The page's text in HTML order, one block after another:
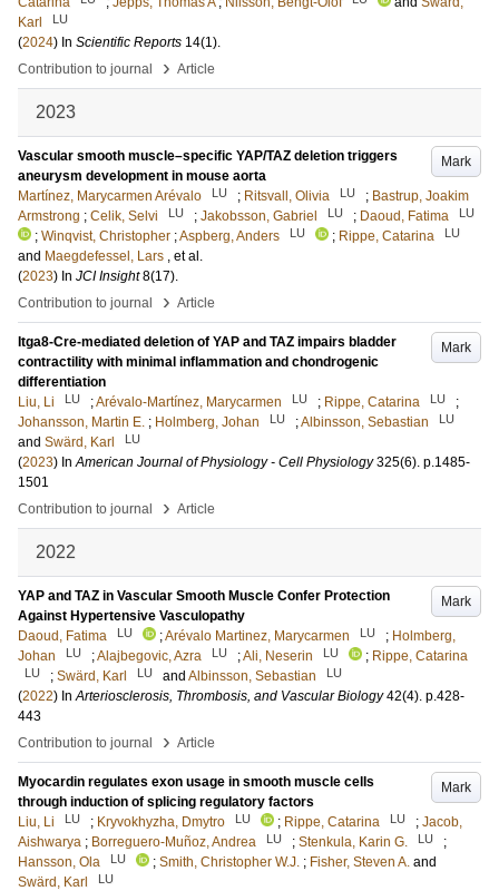
Karl
LU
(2024) In Scientific Reports 14(1).
Contribution to journal
› Article
2023
Mark
Vascular smooth muscle–specific YAP/TAZ deletion triggers
aneurysm development in mouse aorta
Martínez, Marycarmen Arévalo
LU ; Ritsvall, Olivia LU ; Bastrup, Joakim
Armstrong ; Celik, Selvi LU ; Jakobsson, Gabriel LU ; Daoud, Fatima LU
; Winqvist, Christopher ;Aspberg, Anders LU ; Rippe, Catarina LU
and Maegdefessel, Lars , et al.
(2023) In JCI Insight 8(17).
Contribution to journal
› Article
Mark
Itga8-Cre-mediated deletion of YAP and TAZ impairs bladder
contractility with minimal inflammation and chondrogenic
differentiation
Liu, Li
LU ;Arévalo-Martínez, Marycarmen LU ; Rippe, Catarina LU
;
Johansson, Martin E. ; Holmberg, Johan LU ;Albinsson, Sebastian LU
and Swärd, Karl LU
(2023) InAmerican Journal of Physiology - Cell Physiology 325(6). p.1485-
1501
Contribution to journal
› Article
2022
Mark
YAP and TAZ in Vascular Smooth Muscle Confer Protection
Against Hypertensive Vasculopathy
Daoud, Fatima
LU ;Arévalo Martinez, Marycarmen LU ; Holmberg,
Johan
LU ;Alajbegovic, Azra LU ;Ali, Neserin LU ; Rippe, Catarina
LU ; Swärd, Karl LU and Albinsson, Sebastian LU
(2022) InArteriosclerosis, Thrombosis, and Vascular Biology 42(4). p.428-
443
Contribution to journal
› Article
Mark
Myocardin regulates exon usage in smooth muscle cells
through induction of splicing regulatory factors
Liu, Li
LU ; Kryvokhyzha, Dmytro LU ; Rippe, Catarina LU ; Jacob,
Aishwarya ; Borreguero-Muñoz, Andrea LU ; Stenkula, Karin G. LU
;
Hansson, Ola
LU ; Smith, Christopher W.J. ; Fisher, Steven A. and
Swärd, Karl
LU